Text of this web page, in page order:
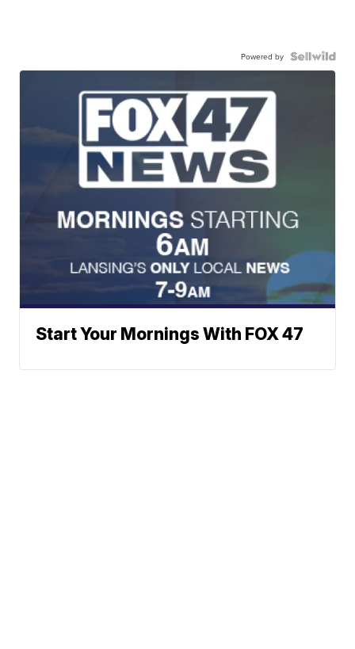
Powered by
Start Your Mornings With FOX 47